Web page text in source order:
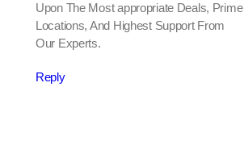
Upon The Most appropriate Deals, Prime
Locations, And Highest Support From
Our Experts.
Reply